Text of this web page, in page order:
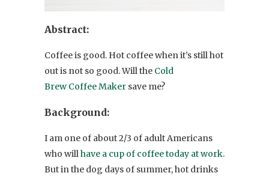
Abstract:
Coffee is good. Hot coffee when it’s still hot
out is not so good. Will the Cold
Brew Coffee Maker save me?
Background:
I am one of about 2/3 of adult Americans
who willhave a cup of coffee today at work.
But in the dog days of summer, hot drinks